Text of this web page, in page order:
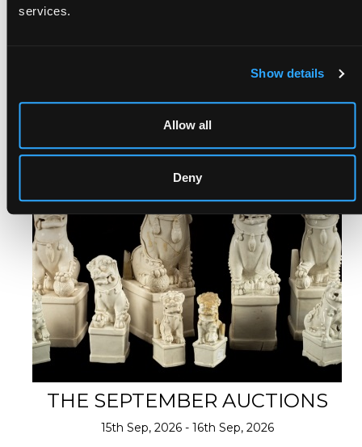
services.
Show details
Allow all
Deny
THE SEPTEMBER AUCTIONS
15th Sep, 2026 - 16th Sep, 2026